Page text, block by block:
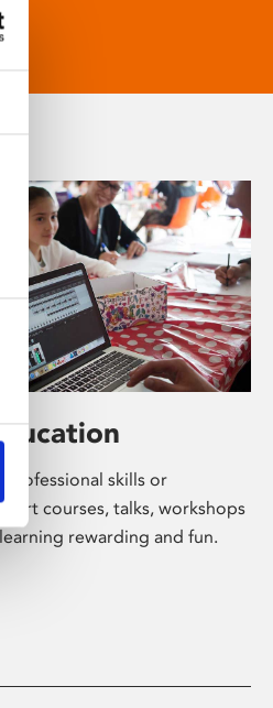
skills or
courses, talks, workshops
rewarding and fun.